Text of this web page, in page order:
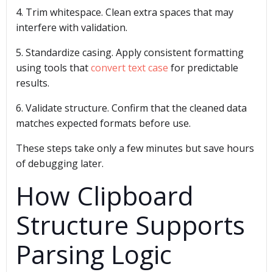
4. Trim whitespace. Clean extra spaces that may
interfere with validation.
5. Standardize casing. Apply consistent formatting
using tools thatconvert text case for predictable
results.
6. Validate structure. Confirm that the cleaned data
matches expected formats before use.
These steps take only a few minutes but save hours
of debugging later.
How Clipboard
Structure Supports
Parsing Logic